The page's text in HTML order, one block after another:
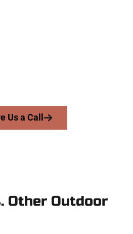
Us a Call
Other Outdoor